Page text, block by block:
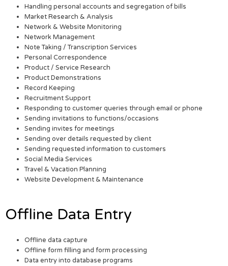
Handling personal accounts and segregation of bills
Market Research & Analysis
Network & Website Monitoring
Network Management
Note Taking / Transcription Services
Personal Correspondence
Product / Service Research
Product Demonstrations
Record Keeping
Recruitment Support
Responding to customer queries through email or phone
Sending invitations to functions/occasions
Sending invites for meetings
Sending over details requested by client
Sending requested information to customers
Social Media Services
Travel & Vacation Planning
Website Development & Maintenance
Offline Data Entry
Offline data capture
Offline form filling and form processing
Data entry into database programs